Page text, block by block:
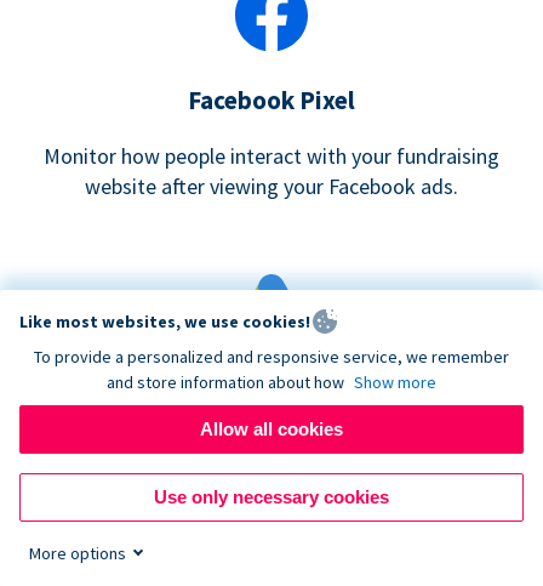
Facebook Pixel
Monitor how people interact with your fundraising
website after viewing your Facebook ads.
Google eCommerce & Adwords Tracking
Analyze and track donations made to your Donorbox
campaign
Like most websites, we use cookies!
To provide a personalized and responsive service, we remember
and store information about how Show more
Allow all cookies
Use only necessary cookies
More options